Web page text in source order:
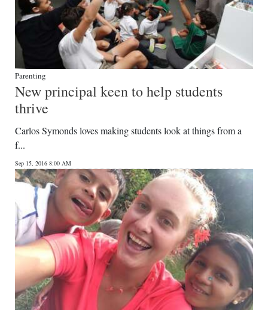
Parenting
New principal keen to help students
thrive
Carlos Symonds loves making students look at things from a
f...
Sep 15, 2016 8:00 AM